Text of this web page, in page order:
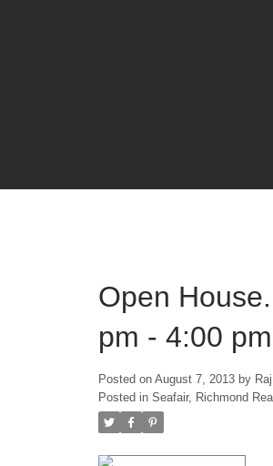
Open
pm - 4:00 pm
Posted on August 7, 2013 by
Posted in Seafair, Richmond